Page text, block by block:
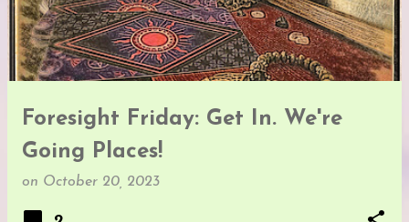
Foresight Friday: Get In. We're
Going Places!
on October 20, 2023